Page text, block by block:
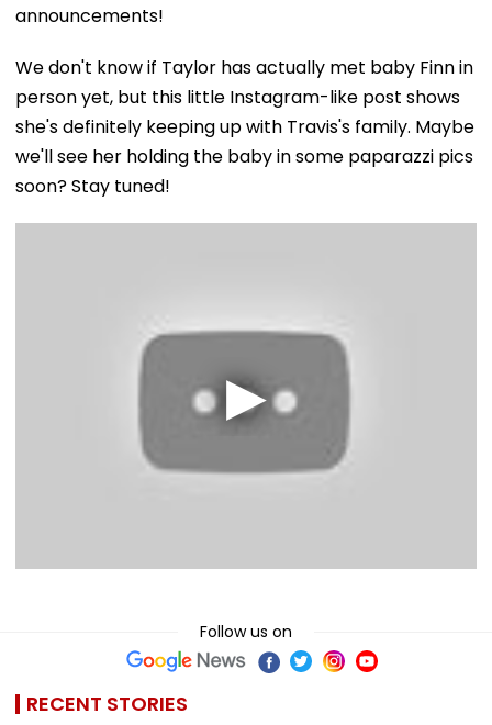
announcements!
We don't know if Taylor has actually met baby Finn in
person yet, but this little Instagram-like post shows
she's definitely keeping up with Travis's family. Maybe
we'll see her holding the baby in some paparazzi pics
soon? Stay tuned!
Follow us on
RECENT STORIES